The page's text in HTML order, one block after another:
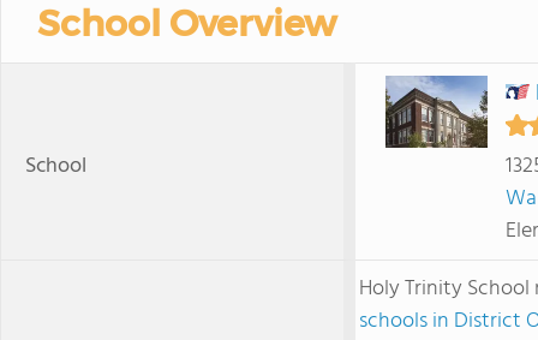
School Overview
School
Holy Trinity
schools in District